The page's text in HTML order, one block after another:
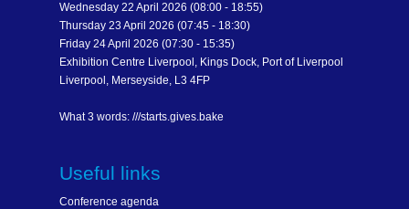
Wednesday 22 April 2026 (08:00 - 18:55)
Thursday 23 April 2026 (07:45 - 18:30)
Friday 24 April 2026 (07:30 - 15:35)
Exhibition Centre Liverpool, Kings Dock, Port of Liverpool
Liverpool, Merseyside, L3 4FP
What 3 words: ///starts.gives.bake
Useful links
Conference agenda